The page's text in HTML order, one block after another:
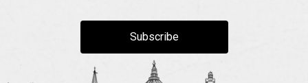
Subscribe